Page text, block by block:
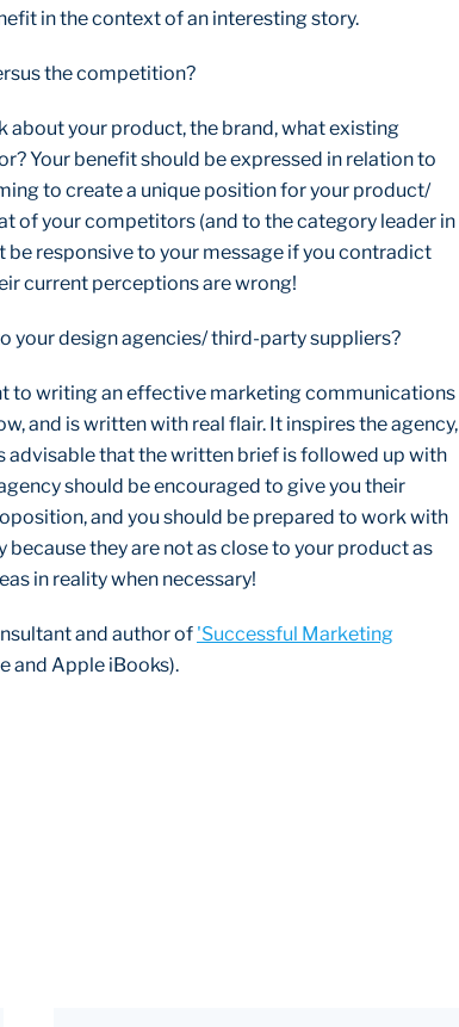
in the context of an interesting story.
the competition?
about your product, the brand, what existing
Your benefit should be expressed in relation to
to create a unique position for your product/
of your competitors (and to the category leader in
be responsive to your message if you contradict
current perceptions are wrong!
your design agencies/ third-party suppliers?
to writing an effective marketing communications
and is written with real flair. It inspires the agency,
advisable that the written brief is followed up with
should be encouraged to give you their
and you should be prepared to work with
they are not as close to your product as
in reality when necessary!
and author of 'Successful Marketing
and Apple iBooks).